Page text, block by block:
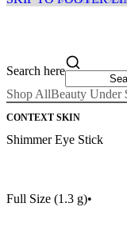
Search here
Shop AllBeauty Under
CONTEXT SKIN
Shimmer Eye Stick
Full Size (1.3 g)•